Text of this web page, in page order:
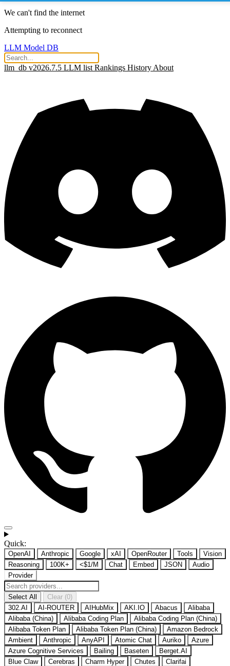
We can't find the internet
Attempting to reconnect
LLM Model DB
llm_db v2026.7.5 LLM list Rankings History About
Quick:
OpenAI Anthropic Google xAI OpenRouter Tools
Vision
Reasoning
100K+ <$1/M Chat Embed JSON
Audio
Provider
Select All
Clear (0)
302.AI
AI-ROUTER AIHubMix AKI.IO Abacus
Alibaba
Alibaba (China)
Alibaba Coding Plan
Alibaba Coding Plan (China)
Alibaba Token Plan
Alibaba Token Plan (China)
Amazon Bedrock
Ambient
Anthropic AnyAPI Atomic Chat Auriko
Azure
Azure Cognitive Services
Bailing Baseten
Berget.AI
Blue Claw
Cerebras Charm Hyper Chutes
Clarifai